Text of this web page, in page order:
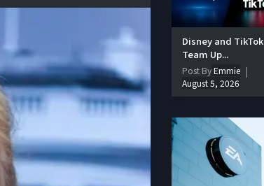
Disney and TikTok
Team Up...
Post ByEmmie
August 5, 2026